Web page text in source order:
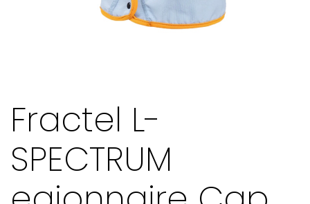
Fractel L-
SPECTRUM